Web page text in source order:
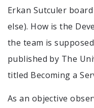
Erkan Sutculer
else). How is the
the team is
published by The
titled Becoming a
As an objective